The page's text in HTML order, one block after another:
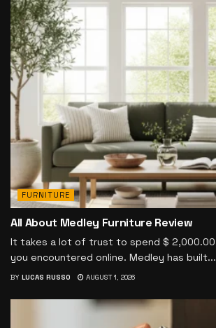
FURNITURE
All About Medley Furniture Review
It takes a lot of trust to spend $ 2,000.00
you encountered online. Medley has built...
BY LUCAS RUSSO AUGUST 1, 2026